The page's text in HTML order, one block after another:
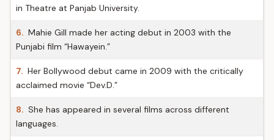
in Theatre at Panjab University.
6. Mahie Gill made her acting debut in 2003 with the
Punjabi film “Hawayein.”
7. Her Bollywood debut came in 2009 with the critically
acclaimed movie “Dev.D.”
8. She has appeared in several films across different
languages.